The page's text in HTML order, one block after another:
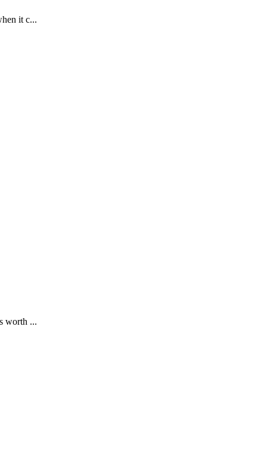
it c...
worth ...